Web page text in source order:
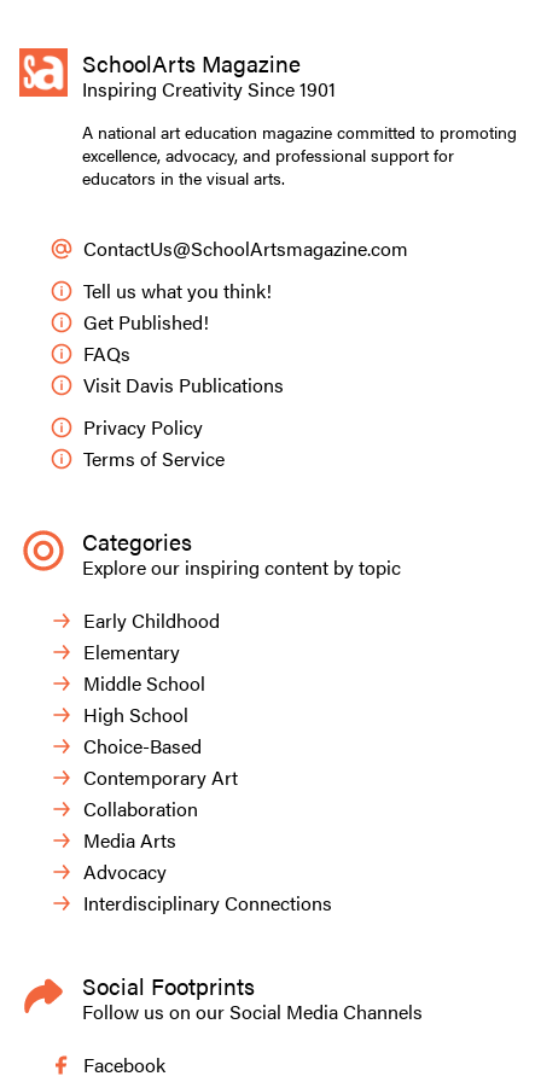
SchoolArts Magazine
Inspiring Creativity Since 1901
A national art education magazine committed to promoting
excellence, advocacy, and professional support for
educators in the visual arts.
ContactUs@SchoolArtsmagazine.com
Tell us what you think!
Get Published!
FAQs
Visit Davis Publications
Privacy Policy
Terms of Service
Categories
Explore our inspiring content by topic
Early Childhood
Elementary
Middle School
High School
Choice-Based
Contemporary Art
Collaboration
Media Arts
Advocacy
Interdisciplinary Connections
Social Footprints
Follow us on our Social Media Channels
Facebook